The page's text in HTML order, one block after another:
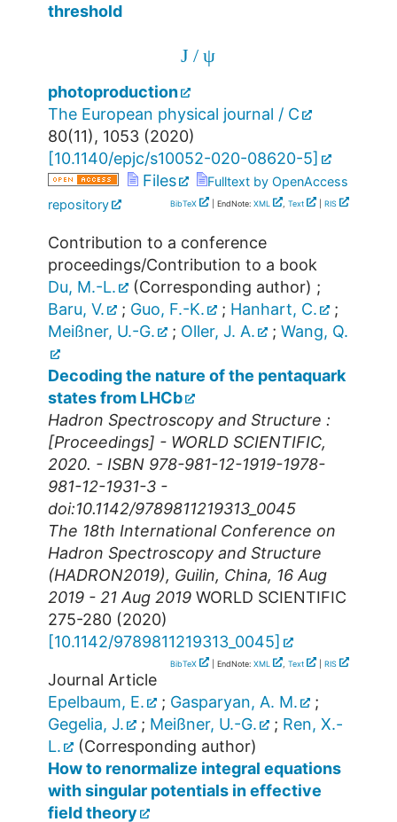
threshold
J / ψ
photoproduction
The European physical journal / C
80(11), 1053 (2020)
[10.1140/epjc/s10052-020-08620-5]
Files
Fulltext by OpenAccess
repository
BibTeX | EndNote: XML , Text RIS
Contribution to a conference
proceedings/Contribution to a book
Du, M.-L.
(Corresponding author) ;
Baru, V.
; Guo, F.-K. ; Hanhart, C.
;
Meißner, U.-G.
; Oller, J. A. ; Wang, Q.
Decoding the nature of the pentaquark
states from LHCb
Hadron Spectroscopy and Structure :
[Proceedings] - WORLD SCIENTIFIC,
2020. - ISBN 978-981-12-1919-1978-
981-12-1931-3 -
doi:10.1142/9789811219313_0045
The 18th International Conference on
Hadron Spectroscopy and Structure
(HADRON2019), Guilin, China, 16 Aug
2019 - 21 Aug 2019 WORLD SCIENTIFIC
275-280 (2020)
[10.1142/9789811219313_0045]
BibTeX | EndNote: XML , Text RIS
Journal Article
Epelbaum, E.
; Gasparyan, A. M.
;
Gegelia, J.
; Meißner, U.-G. ; Ren, X.-
L.
(Corresponding author)
How to renormalize integral equations
with singular potentials in effective
field theory